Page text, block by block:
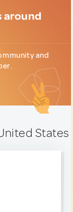
around
and
States